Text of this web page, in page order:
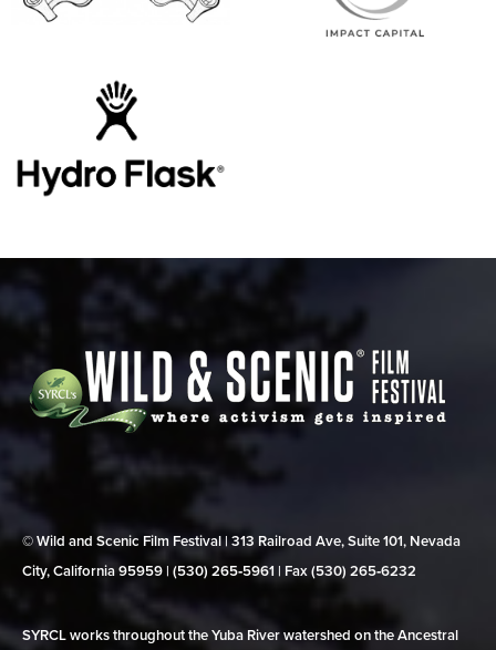
© Wild and Scenic Film Festival | 313 Railroad Ave, Suite 101, Nevada
City, California 95959 | (530) 265‑5961 | Fax (530) 265‑6232
SYRCL works throughout the Yuba River watershed on the Ancestral